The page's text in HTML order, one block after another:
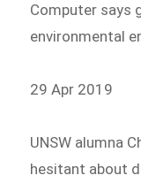
Computer says
environmental
29 Apr 2019
UNSW alumna
hesitant about